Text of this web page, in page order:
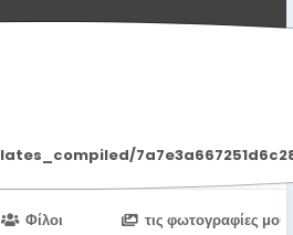
Φίλοι τις φωτογραφίες μου